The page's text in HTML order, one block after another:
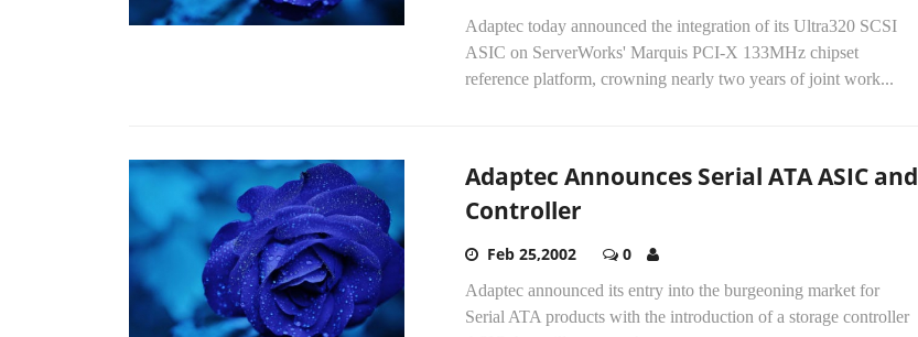
Adaptec today announced the integration of its Ultra320 SCSI
ASIC on ServerWorks' Marquis PCI-X 133MHz chipset
reference platform, crowning nearly two years of joint work...
Adaptec Announces Serial ATA ASIC and
Controller
Feb 25,2002 0
Adaptec announced its entry into the burgeoning market for
Serial ATA products with the introduction of a storage controller